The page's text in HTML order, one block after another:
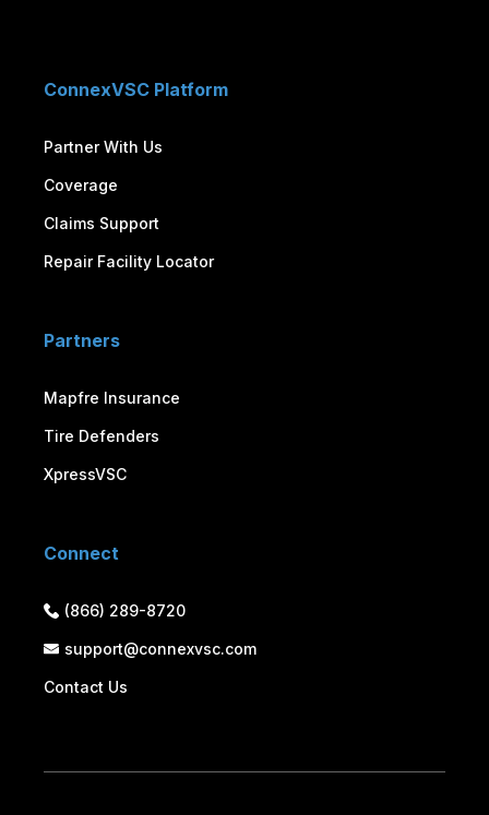
ConnexVSC Platform
Partner With Us
Coverage
Claims Support
Repair Facility Locator
Partners
Mapfre Insurance
Tire Defenders
XpressVSC
Connect
(866) 289-8720
support@connexvsc.com
Contact Us